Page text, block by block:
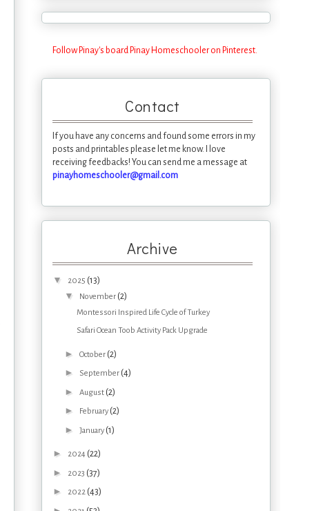
Follow Pinay's board Pinay Homeschooler on Pinterest.
Contact
If you have any concerns and found some errors in my
posts and printables please let me know. I love
receiving feedbacks! You can send me a message at
pinayhomeschooler@gmail.com
Archive
▼ 2025 (13)
▼ November (2)
Montessori Inspired Life Cycle of Turkey
Safari Ocean Toob Activity Pack Upgrade
► October (2)
► September (4)
► August (2)
► February (2)
► January (1)
► 2024 (22)
► 2023 (37)
► 2022 (43)